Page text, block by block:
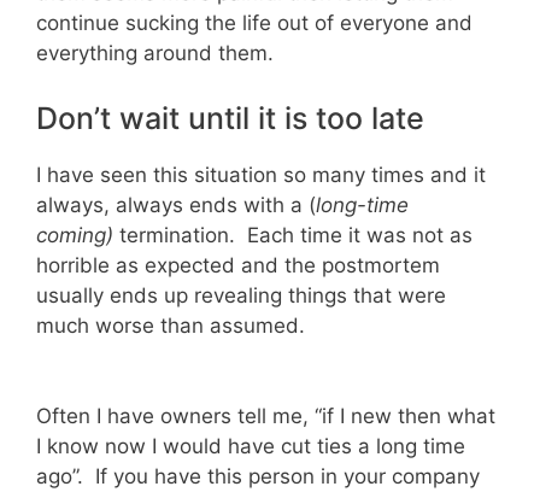
continue sucking the life out of everyone and
everything around them.
Don’t wait until it is too late
I have seen this situation so many times and it
always, always ends with a (long-time
coming) termination. Each time it was not as
horrible as expected and the postmortem
usually ends up revealing things that were
much worse than assumed.
Often I have owners tell me, “if I new then what
I know now I would have cut ties a long time
ago”. If you have this person in your company